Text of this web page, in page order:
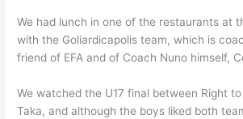
We had lunch in one of the restaurants at
with the Goliardicapolis team, which is
friend of EFA and of Coach Nuno himself,
We watched the U17 final between Right
Taka, and although the boys liked both